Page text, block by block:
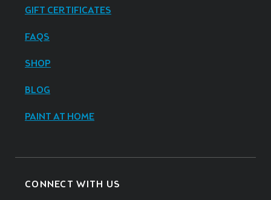
GIFT CERTIFICATES
FAQS
SHOP
BLOG
PAINT AT HOME
CONNECT WITH US